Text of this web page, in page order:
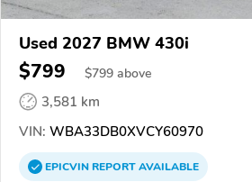
Used 2027 BMW 430i
$799 $799 above
3,581 km
VIN: WBA33DB0XVCY60970
EPICVINREPORTAVAILABLE